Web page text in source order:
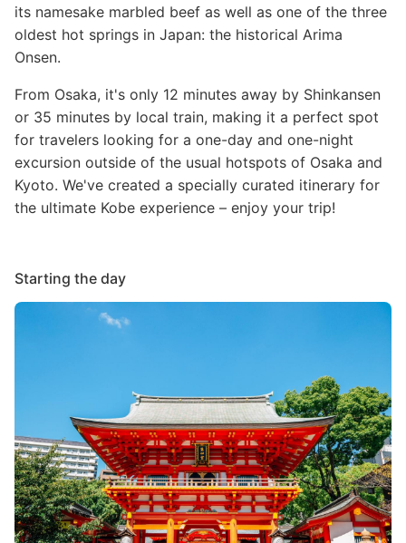
its namesake marbled beef as well as one of the three
oldest hot springs in Japan: the historical Arima
Onsen.
From Osaka, it's only 12 minutes away by Shinkansen
or 35 minutes by local train, making it a perfect spot
for travelers looking for a one-day and one-night
excursion outside of the usual hotspots of Osaka and
Kyoto. We've created a specially curated itinerary for
the ultimate Kobe experience – enjoy your trip!
Starting the day
Image